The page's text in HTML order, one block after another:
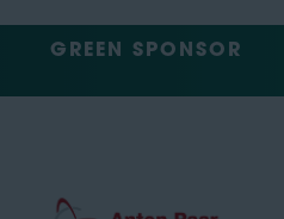
GREEN SPONSOR